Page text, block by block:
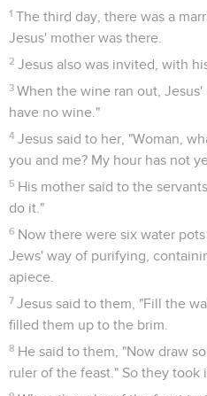
1 The third day, there was a
Jesus' mother was there.
2 Jesus also was invited, with
3 When the wine ran out,
have no wine."
4 Jesus said to her, "Woman,
you and me? My hour has not
5 His mother said to the
do it."
6 Now there were six water
Jews' way of purifying,
apiece.
7 Jesus said to them, "Fill the
filled them up to the brim.
8 He said to them, "Now draw
ruler of the feast." So they took